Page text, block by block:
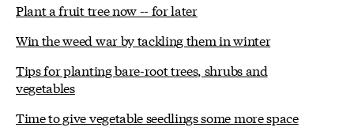
Plant a fruit tree now -- for later
Win the weed war by tackling them in winter
Tips for planting bare-root trees, shrubs and
vegetables
Time to give vegetable seedlings some more space